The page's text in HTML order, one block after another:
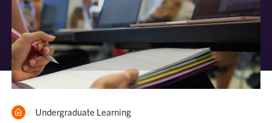
Clemson
Current:
Undergraduate Learning